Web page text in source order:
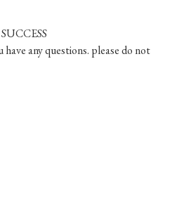
any questions. please do not